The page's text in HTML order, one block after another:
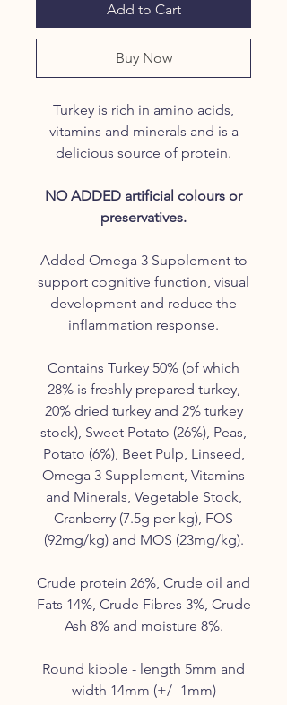
Add to Cart
Buy Now
Turkey is rich in amino acids,
vitamins and minerals and is a
delicious source of protein.
NO ADDED artificial colours or
preservatives.
Added Omega 3 Supplement to
support cognitive function, visual
development and reduce the
inflammation response.
Contains Turkey 50% (of which
28% is freshly prepared turkey,
20% dried turkey and 2% turkey
stock), Sweet Potato (26%), Peas,
Potato (6%), Beet Pulp, Linseed,
Omega 3 Supplement, Vitamins
and Minerals, Vegetable Stock,
Cranberry (7.5g per kg), FOS
(92mg/kg) and MOS (23mg/kg).
Crude protein 26%, Crude oil and
Fats 14%, Crude Fibres 3%, Crude
Ash 8% and moisture 8%.
Round kibble - length 5mm and
width 14mm (+/- 1mm)